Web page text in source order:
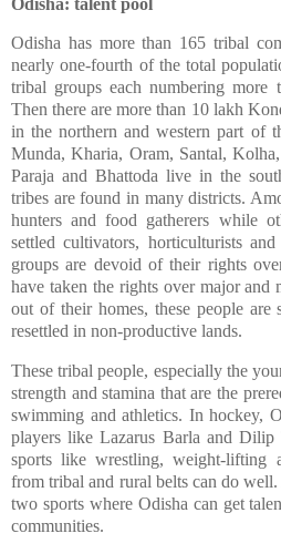
Odisha has more than 165 tribal
nearly one-fourth of the total
tribal groups each numbering more
Then there are more than 10 lakh
in the northern and western part of
Munda, Kharia, Oram, Santal,
Paraja and Bhattoda live in the
tribes are found in many districts.
hunters and food gatherers while
settled cultivators, horticulturists
groups are devoid of their rights
have taken the rights over major and
out of their homes, these people are
resettled in non-productive lands.
These tribal people, especially the
strength and stamina that are the
swimming and athletics. In hockey,
players like Lazarus Barla and Dilip
sports like wrestling, weight-lifting
from tribal and rural belts can do
two sports where Odisha can get
communities.